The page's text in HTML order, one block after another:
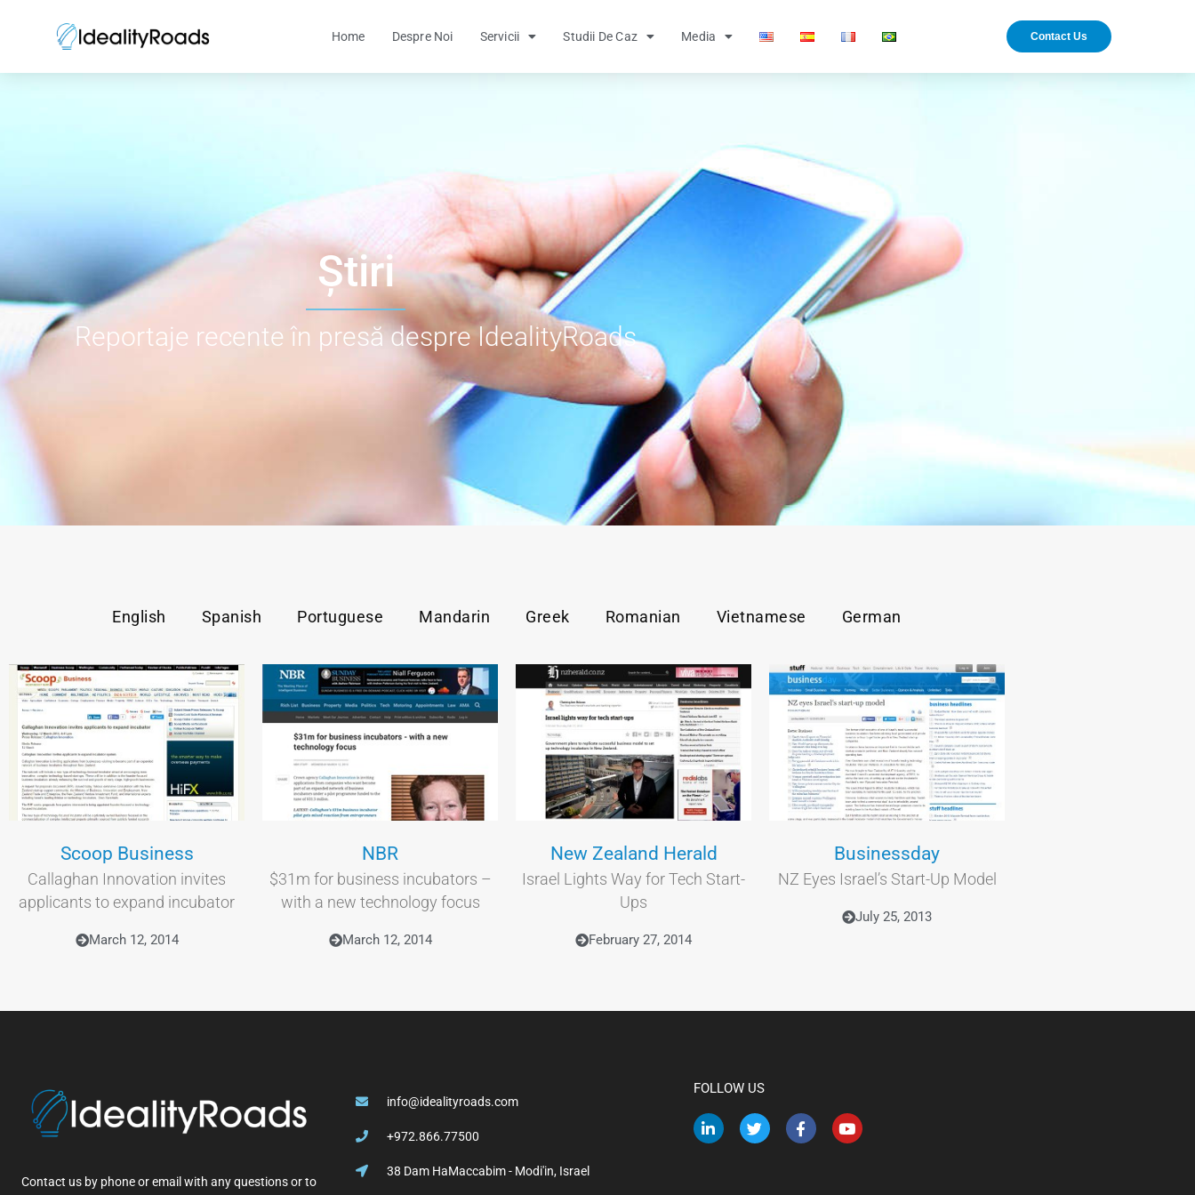
Home Despre Noi Servicii Studii De Caz Media Contact Us
Știri
Reportaje recente în presă despre IdealityRoads
English Spanish Portuguese Mandarin Greek Romanian Vietnamese German
Scoop Business
Callaghan Innovation invites
applicants to expand incubator
March 12, 2014
NBR
$31m for business incubators –
with a new technology focus
March 12, 2014
New Zealand Herald
Israel Lights Way for Tech Start-
Ups
February 27, 2014
Businessday
NZ Eyes Israel’s Start-Up Model
July 25, 2013
Contact us by phone or email with any questions or to
info@idealityroads.com
+972.866.77500
38 Dam HaMaccabim - Modi'in, Israel
FOLLOW US